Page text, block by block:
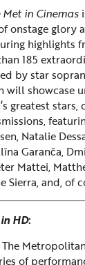
in Cinemas
onstage glory
highlights
185
by star
will showcase
greatest stars,
Natalie
Garanča,
Mattei,
Sierra, and, of
HD:
of